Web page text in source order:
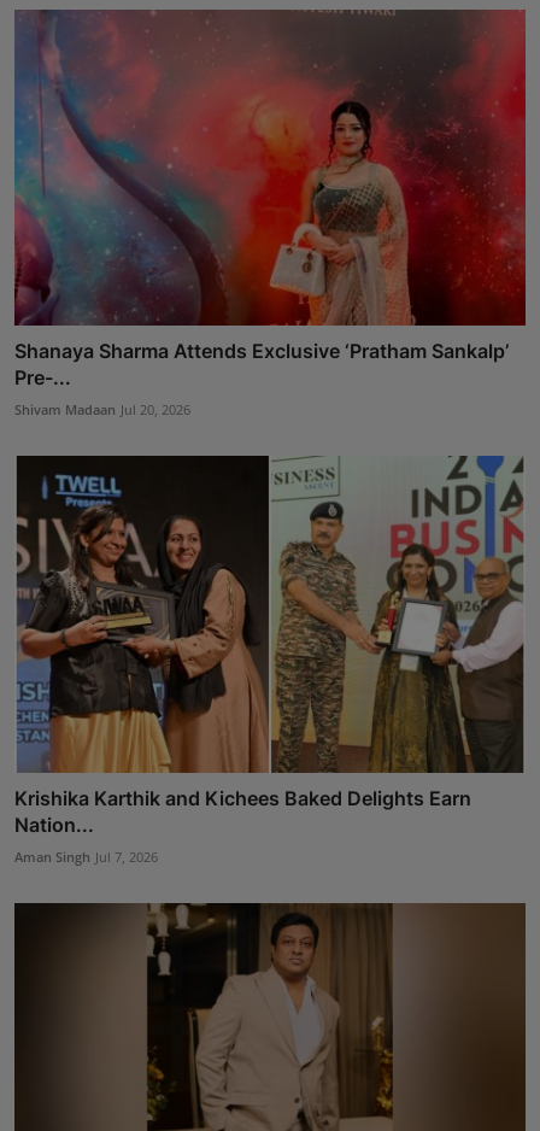
Shanaya Sharma Attends Exclusive ‘Pratham Sankalp’
Pre-...
Shivam Madaan Jul 20, 2026
Krishika Karthik and Kichees Baked Delights Earn
Nation...
Aman Singh Jul 7, 2026